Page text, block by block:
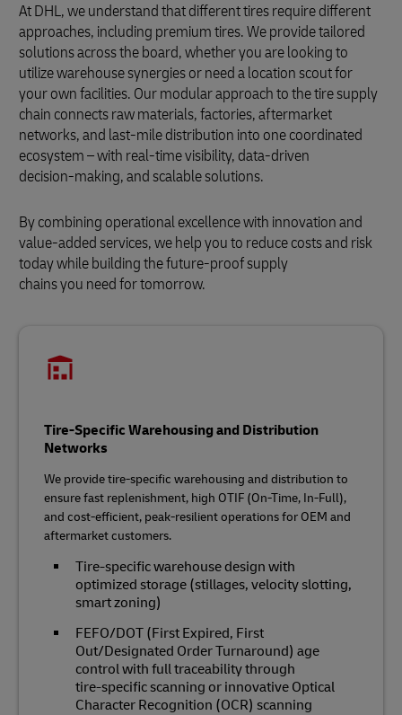
At DHL, we understand that different tires require different
approaches, including premium tires. We provide tailored
solutions across the board, whether you are looking to
utilize warehouse synergies or need a location scout for
your own facilities. Our modular approach to the tire supply
chain connects raw materials, factories, aftermarket
networks, and last-mile distribution into one coordinated
ecosystem – with real‑time visibility, data‑driven
decision‑making, and scalable solutions.
By combining operational excellence with innovation and
value-added services, we help you to reduce costs and risk
today while building the future‑proof supply
chains you need for tomorrow.
Tire-Specific Warehousing and Distribution
Networks
We provide tire‑specific warehousing and distribution to
ensure fast replenishment, high OTIF (On-Time, In-Full),
and cost‑efficient, peak‑resilient operations for OEM and
aftermarket customers.
Tire‑specific warehouse design with
optimized storage (stillages, velocity slotting,
smart zoning)
FEFO/DOT (First Expired, First
Out/Designated Order Turnaround) age
control with full traceability through
tire‑specific scanning or innovative Optical
Character Recognition (OCR) scanning